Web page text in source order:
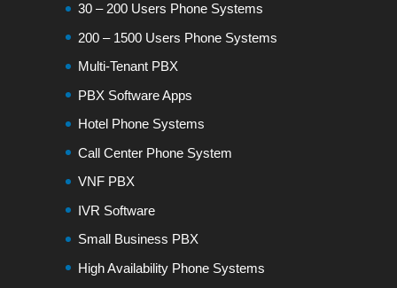
30 – 200 Users Phone Systems
200 – 1500 Users Phone Systems
Multi-Tenant PBX
PBX Software Apps
Hotel Phone Systems
Call Center Phone System
VNF PBX
IVR Software
Small Business PBX
High Availability Phone Systems